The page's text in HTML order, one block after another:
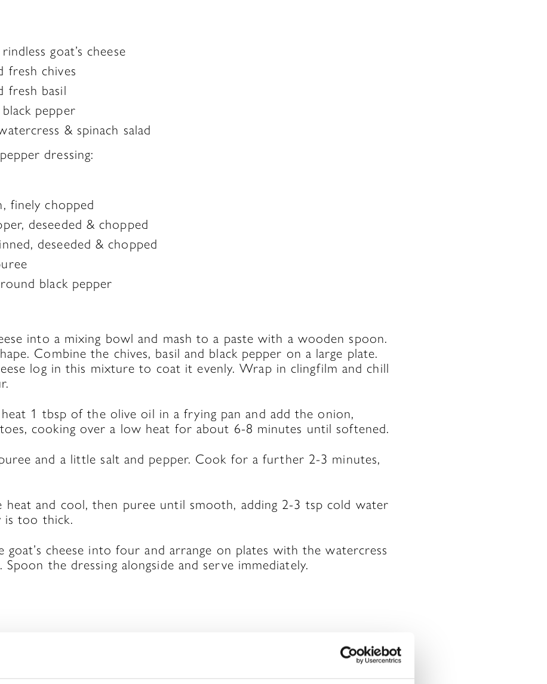
goat’s cheese
fresh chives
fresh basil
pepper
& spinach salad
dressing:
finely chopped
deseeded & chopped
deseeded & chopped
black pepper
into a mixing bowl and mash to a paste with a wooden spoon.
Combine the chives, basil and black pepper on a large plate.
log in this mixture to coat it evenly. Wrap in clingfilm and chill
1 tbsp of the olive oil in a frying pan and add the onion,
cooking over a low heat for about 6-8 minutes until softened.
and a little salt and pepper. Cook for a further 2-3 minutes,
heat and cool, then puree until smooth, adding 2-3 tsp cold water
is too thick.
goat’s cheese into four and arrange on plates with the watercress
Spoon the dressing alongside and serve immediately.
REPLY